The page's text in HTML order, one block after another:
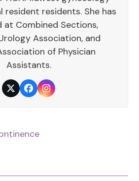
resident residents. She has
at Combined Sections,
Association, and
of Physician
Assistants.
TwitterFacebookInstagram